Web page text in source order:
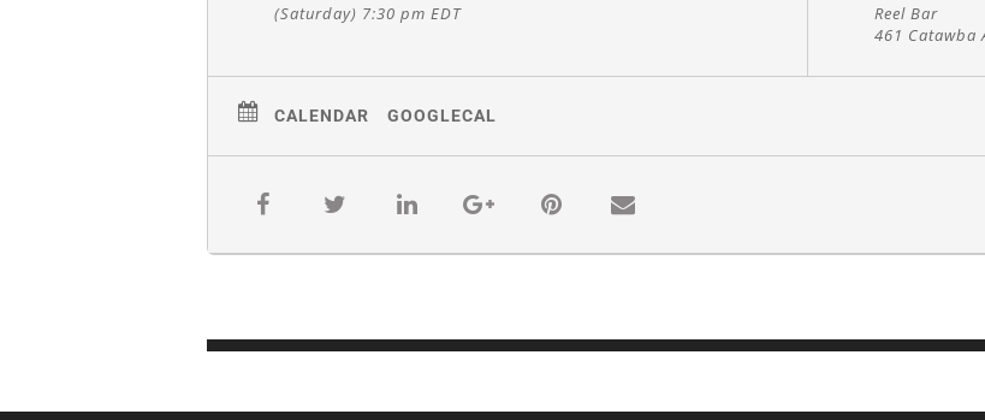
(Saturday) 7:30 pm EDT
Reel Bar
461 Catawba
CALENDAR GOOGLECAL